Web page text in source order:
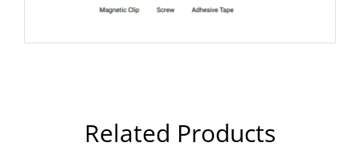
Related Products